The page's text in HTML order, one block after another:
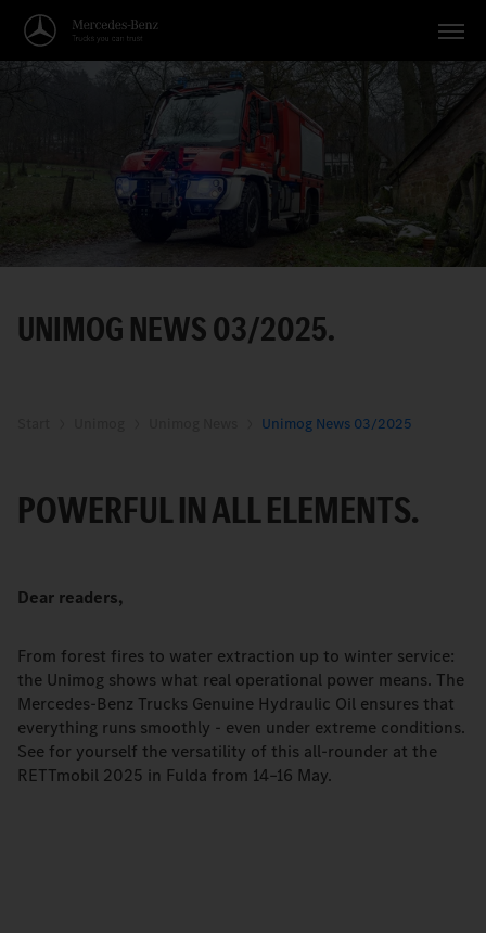
Vehicles
Applications
Topics
Service
English
UNIMOG NEWS 03/2025.
Unimog News 03/2025
POWERFUL IN ALL ELEMENTS.
Dear readers,
From forest fires to water extraction up to winter service:
the Unimog shows what real operational power means. The
Mercedes-Benz Trucks Genuine Hydraulic Oil ensures that
everything runs smoothly - even under extreme conditions.
See for yourself the versatility of this all-rounder at the
RETTmobil 2025 in Fulda from 14–16 May.